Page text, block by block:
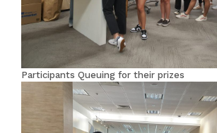
Participants Queuing for their prizes